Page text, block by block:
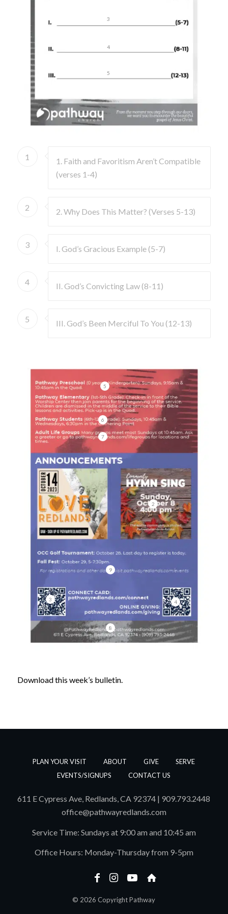
3
4
5
1
1. Faith and Favoritism Aren’t Compatible
(verses 1-4)
2 2. Why Does This Matter? (Verses 5-13)
3 I. God’s Gracious Example (5-7)
4 II. God’s Convicting Law (8-11)
5 III. God’s Been Merciful To You (12-13)
1 2
3 4
5
6
7
8
9
Download this week’s bulletin.
PLAN YOUR VISIT ABOUT GIVE
SERVE
EVENTS/SIGNUPS
CONTACT US
611 E Cypress Ave, Redlands, CA 92374 | 909.793.2448
office@pathwayredlands.com
Service Time: Sundays at 9:00 am and 10:45 am
Office Hours: Monday-Thursday from 9-5pm
© 2026 Copyright Pathway